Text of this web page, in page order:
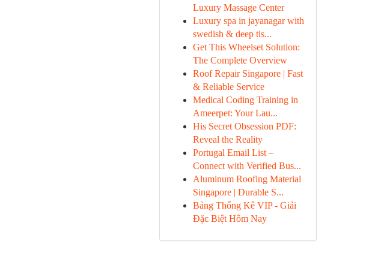
Luxury Massage Center
Luxury spa in jayanagar with
swedish & deep tis...
Get This Wheelset Solution:
The Complete Overview
Roof Repair Singapore | Fast
& Reliable Service
Medical Coding Training in
Ameerpet: Your Lau...
His Secret Obsession PDF:
Reveal the Reality
Portugal Email List –
Connect with Verified Bus...
Aluminum Roofing Material
Singapore | Durable S...
Bảng Thống Kê VIP - Giải
Đặc Biệt Hôm Nay